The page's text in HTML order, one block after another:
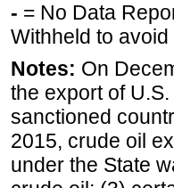
- = No Data
Withheld to
Notes: On
the export of
sanctioned
2015, crude oil
under the State